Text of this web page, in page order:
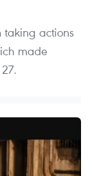
taking actions
made